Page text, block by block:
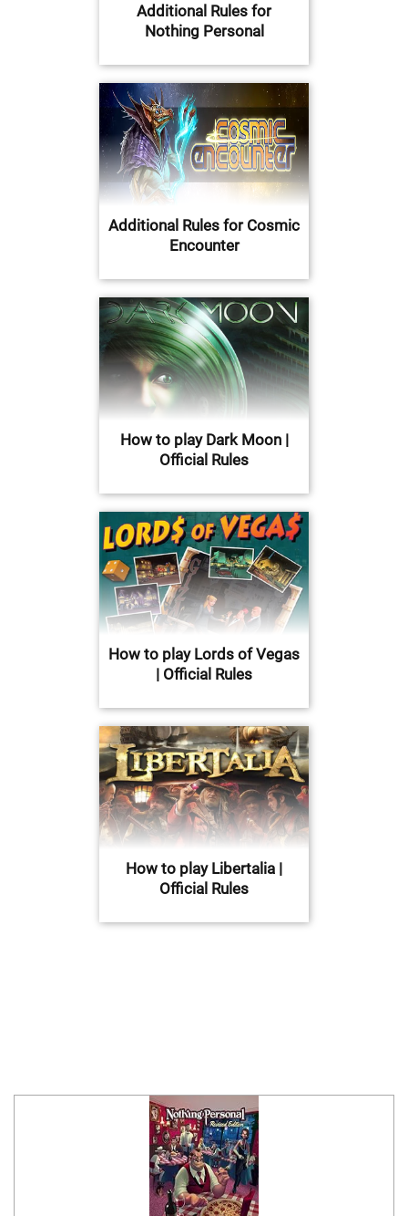
Additional Rules for
Nothing Personal
Additional Rules for Cosmic
Encounter
How to play Dark Moon |
Official Rules
How to play Lords of Vegas
| Official Rules
How to play Libertalia |
Official Rules